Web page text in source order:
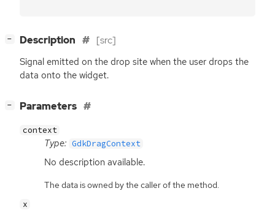
− Description [src]
Signal emitted on the drop site when the user drops the
data onto the widget.
− Parameters
context
Type: GdkDragContext
No description available.
The data is owned by the caller of the method.
x